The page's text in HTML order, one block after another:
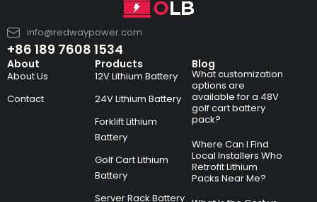
info@redwaypower.com
+86 189 7608 1534
About
About Us
Contact
Products
12V Lithium Battery
24V Lithium Battery
Forklift Lithium
Battery
Golf Cart Lithium
Battery
Server Rack Battery
Blog
What customization
options are
available for a 48V
golf cart battery
pack?
Where Can I Find
Local Installers Who
Retrofit Lithium
Packs Near Me?